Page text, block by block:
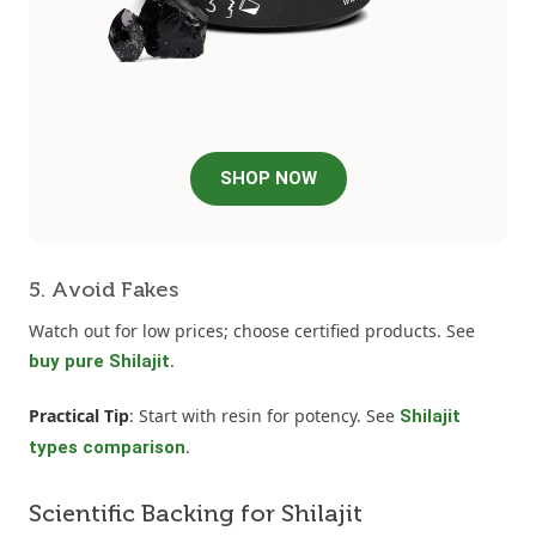
SHOP NOW
5. Avoid Fakes
Watch out for low prices; choose certified products. See
buy pure Shilajit.
Practical Tip: Start with resin for potency. See Shilajit
types comparison.
Scientific Backing for Shilajit